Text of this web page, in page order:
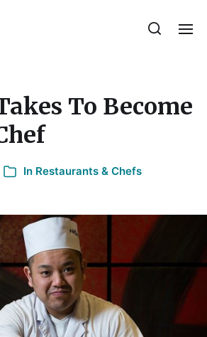
To Become
In Restaurants & Chefs